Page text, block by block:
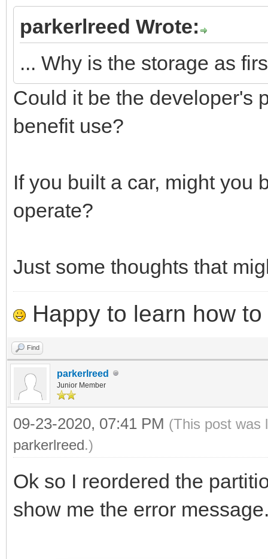
parkerlreed Wrote:
... Why is the storage as
Could it be the developer's
benefit use?
If you built a car, might you
operate?
Just some thoughts that
Happy to learn how to
Find
parkerlreed
Junior Member
09-23-2020, 07:41 PM (This post was
parkerlreed.)
Ok so I reordered the
show me the error